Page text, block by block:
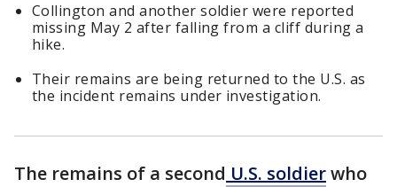
Collington and another soldier were reported
missing May 2 after falling from a cliff during a
hike.
Their remains are being returned to the U.S. as
the incident remains under investigation.
The remains of a second U.S. soldierwho